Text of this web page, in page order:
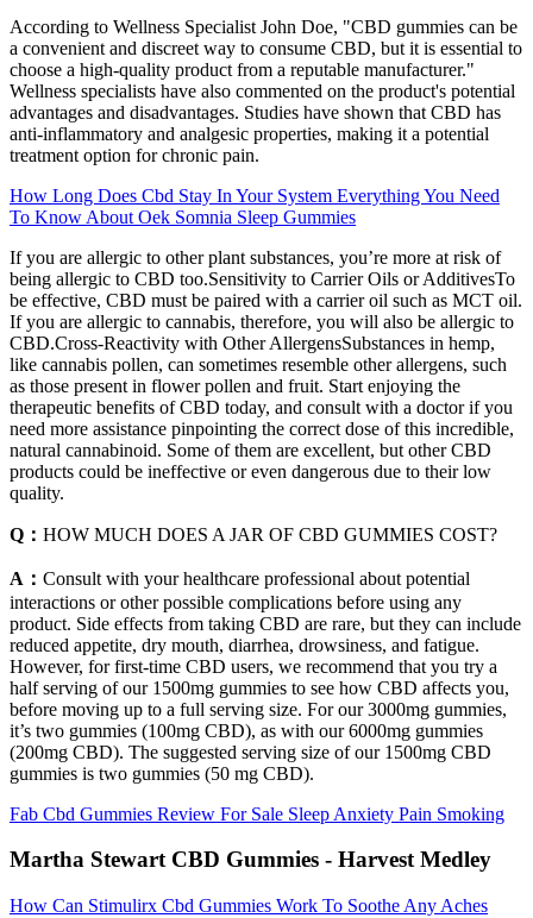
According to Wellness Specialist John Doe, "CBD gummies can be
a convenient and discreet way to consume CBD, but it is essential to
choose a high-quality product from a reputable manufacturer."
Wellness specialists have also commented on the product's potential
advantages and disadvantages. Studies have shown that CBD has
anti-inflammatory and analgesic properties, making it a potential
treatment option for chronic pain.
How Long Does Cbd Stay In Your System Everything You Need
To Know About Oek Somnia Sleep Gummies
If you are allergic to other plant substances, you’re more at risk of
being allergic to CBD too.Sensitivity to Carrier Oils or AdditivesTo
be effective, CBD must be paired with a carrier oil such as MCT oil.
If you are allergic to cannabis, therefore, you will also be allergic to
CBD.Cross-Reactivity with Other AllergensSubstances in hemp,
like cannabis pollen, can sometimes resemble other allergens, such
as those present in flower pollen and fruit. Start enjoying the
therapeutic benefits of CBD today, and consult with a doctor if you
need more assistance pinpointing the correct dose of this incredible,
natural cannabinoid. Some of them are excellent, but other CBD
products could be ineffective or even dangerous due to their low
quality.
Q： HOW MUCH DOES A JAR OF CBD GUMMIES COST?
A： Consult with your healthcare professional about potential
interactions or other possible complications before using any
product. Side effects from taking CBD are rare, but they can include
reduced appetite, dry mouth, diarrhea, drowsiness, and fatigue.
However, for first-time CBD users, we recommend that you try a
half serving of our 1500mg gummies to see how CBD affects you,
before moving up to a full serving size. For our 3000mg gummies,
it’s two gummies (100mg CBD), as with our 6000mg gummies
(200mg CBD). The suggested serving size of our 1500mg CBD
gummies is two gummies (50 mg CBD).
Fab Cbd Gummies Review For Sale Sleep Anxiety Pain Smoking
Martha Stewart CBD Gummies - Harvest Medley
How Can Stimulirx Cbd Gummies Work To Soothe Any Aches